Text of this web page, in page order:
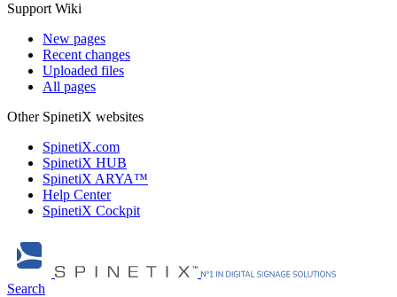
Support Wiki
New pages
Recent changes
Uploaded files
All pages
Other SpinetiX websites
SpinetiX.com
SpinetiX HUB
SpinetiX ARYA™
Help Center
SpinetiX Cockpit
Search